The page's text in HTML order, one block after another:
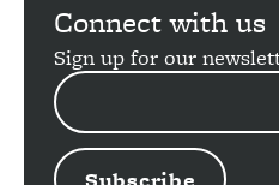
Connect with us
Sign up for our
EMAIL
ADDRESS